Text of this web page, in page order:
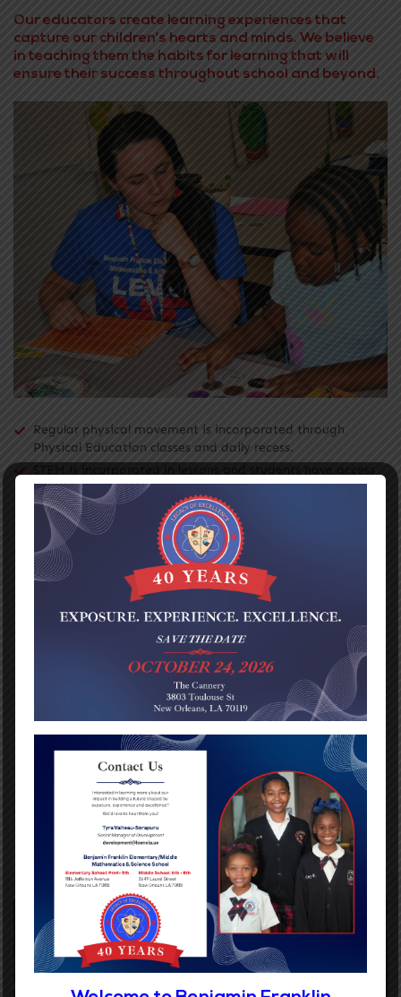
Our educators create learning experiences that
capture our children’s hearts and minds. We believe
in teaching them the habits for learning that will
ensure their success throughout school and beyond.
Regular physical movement is incorporated through
Physical Education classes and daily recess.
to cutting-edge technology.
Each student in grades K-2 has access to iPads and
Tablets.
Each student in grades 3-5 has access to our Chromebook
One-to-One Initiative.
Differentiated instruction is delivered through reading,
Student progress is continually monitored and instruction
is adjusted to best meet student needs.
Teachers collaborate on a weekly basis in professional
learning communities to ensure curriculum is aligned across
and between grade levels.
support and guidance to our students.|
After-school enrichments programs are available in
addition to summer camps.
Digital Children’s Reading Initiative (PreK – 5th Grade)